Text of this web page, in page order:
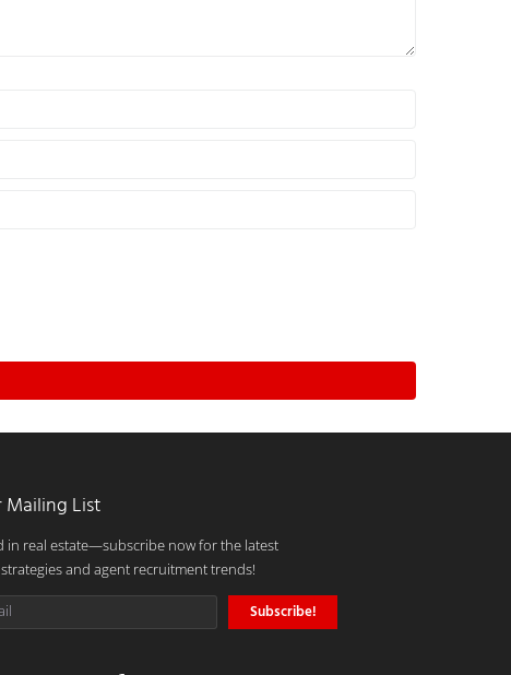
Mailing List
in real estate—subscribe now for the latest
and agent recruitment trends!
Subscribe!